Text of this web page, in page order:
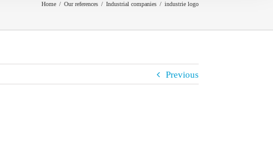
Home / Our references / Industrial companies / industrie logo
Previous